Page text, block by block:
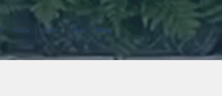
Kids Youth Give Blog